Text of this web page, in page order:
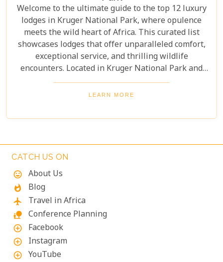
Welcome to the ultimate guide to the top 12 luxury
lodges in Kruger National Park, where opulence
meets the wild heart of Africa. This curated list
showcases lodges that offer unparalleled comfort,
exceptional service, and thrilling wildlife
encounters. Located in Kruger National Park and
nearby private reserves, these lodges offer an
unforgettable safari experience. Whether you seek
retreats fulfil all your desires, ensuring a
LEARN MORE
CATCH US ON
mood
About Us
whatshot Blog
flight Travel in Africa
nature_people Conference Planning
add_circle_outline Facebook
add_circle_outline Instagram
add_circle_outline YouTube